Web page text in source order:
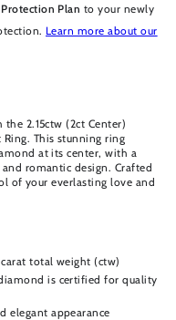
Protection Plan to your newly
Learn more about our
2.15ctw (2ct Center)
This stunning ring
at its center, with a
romantic design. Crafted
of your everlasting love and
carat total weight (ctw)
is certified for quality
elegant appearance